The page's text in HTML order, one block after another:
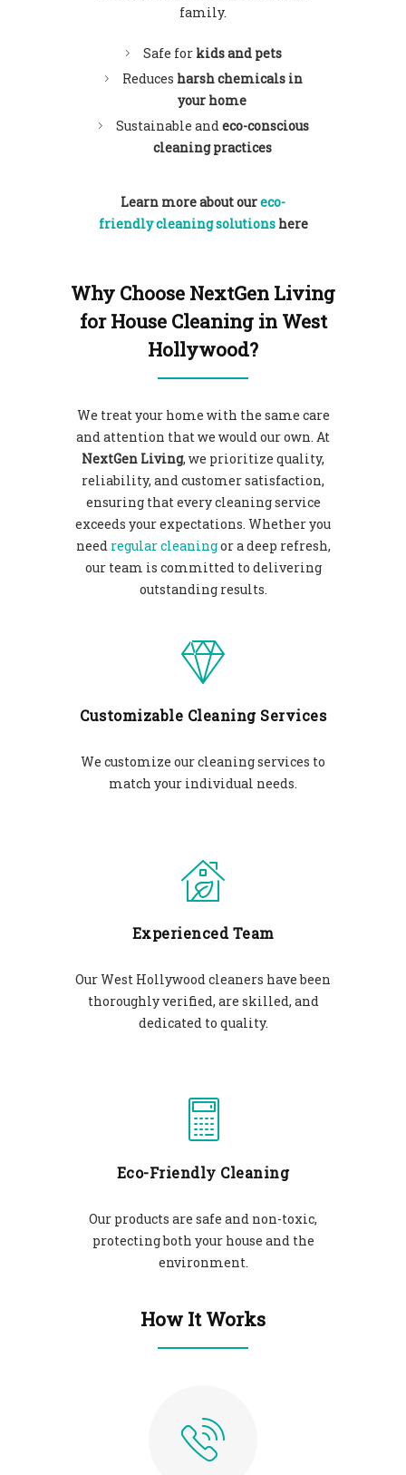
family.
Safe for kids and pets
Reduces harsh chemicals in
your home
Sustainable andeco-conscious
cleaning practices
Learn more about oureco-
friendly cleaning solutionshere
Why Choose NextGen Living
for House Cleaning in West
Hollywood?
We treat your home with the same care
and attention that we would our own. At
NextGen Living, we prioritize quality,
reliability, and customer satisfaction,
ensuring that every cleaning service
exceeds your expectations. Whether you
need regular cleaningor a deep refresh,
our team is committed to delivering
outstanding results.
Customizable Cleaning Services
We customize our cleaning services to
match your individual needs.
Experienced Team
Our West Hollywood cleaners have been
thoroughly verified, are skilled, and
dedicated to quality.
Eco-Friendly Cleaning
Our products are safe and non-toxic,
protecting both your house and the
environment.
How It Works